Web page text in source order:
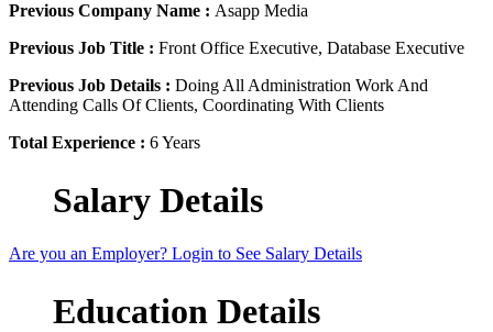
Previous Company Name : Asapp Media
Previous Job Title : Front Office Executive, Database Executive
Previous Job Details : Doing All Administration Work And
Attending Calls Of Clients, Coordinating With Clients
Total Experience : 6 Years
Salary Details
Are you an Employer? Login to See Salary Details
Education Details